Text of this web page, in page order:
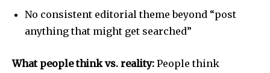
No consistent editorial theme beyond “post
anything that might get searched”
What people think vs. reality: People think